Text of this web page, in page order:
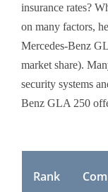
insurance rates?
on many factors,
Mercedes-Benz
market share).
security systems
Benz GLA 250
Rank